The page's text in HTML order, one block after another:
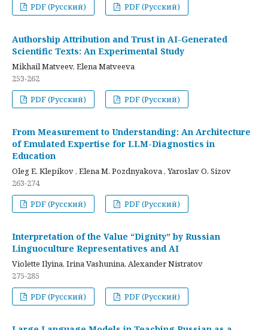
PDF (Русский)
PDF (Русский)
Authorship Attribution and Trust in AI-Generated
Scientific Texts: An Experimental Study
Mikhail Matveev, Elena Matveeva
253-262
PDF (Русский)
PDF (Русский)
From Measurement to Understanding: An Architecture
of Emulated Expertise for LLM-Diagnostics in
Education
Oleg E. Klepikov , Elena M. Pozdnyakova , Yaroslav O. Sizov
263-274
PDF (Русский)
PDF (Русский)
Interpretation of the Value “Dignity” by Russian
Linguoculture Representatives and AI
Violette Ilyina, Irina Vashunina, Alexander Nistratov
275-285
PDF (Русский)
PDF (Русский)